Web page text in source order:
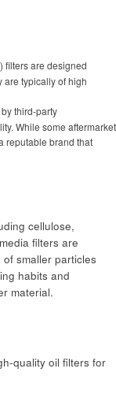
filters are designed
are typically of high
third-party
While some aftermarket
reputable brand that
cellulose,
filters are
smaller particles
habits and
material.
quality oil filters for